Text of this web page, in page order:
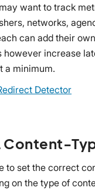
want to track
networks,
can add their
however increase
a minimum.
Detector
to set the correct
on the type of